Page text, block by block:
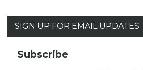
SIGN UP FOR EMAIL UPDATES
Subscribe